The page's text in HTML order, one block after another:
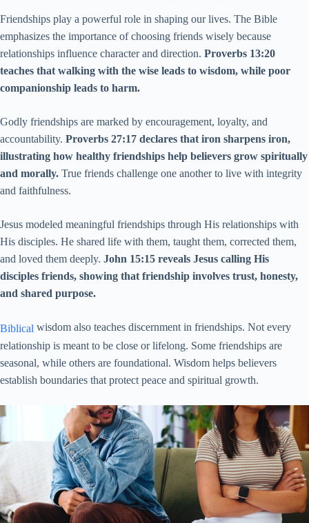
Friendships play a powerful role in shaping our lives. The Bible
emphasizes the importance of choosing friends wisely because
relationships influence character and direction. Proverbs 13:20
teaches that walking with the wise leads to wisdom, while poor
companionship leads to harm.
Godly friendships are marked by encouragement, loyalty, and
accountability. Proverbs 27:17 declares that iron sharpens iron,
illustrating how healthy friendships help believers grow spiritually
and morally. True friends challenge one another to live with integrity
and faithfulness.
Jesus modeled meaningful friendships through His relationships with
His disciples. He shared life with them, taught them, corrected them,
and loved them deeply. John 15:15 reveals Jesus calling His
disciples friends, showing that friendship involves trust, honesty,
and shared purpose.
Biblical wisdom also teaches discernment in friendships. Not every
relationship is meant to be close or lifelong. Some friendships are
seasonal, while others are foundational. Wisdom helps believers
establish boundaries that protect peace and spiritual growth.